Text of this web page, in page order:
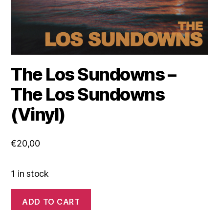
The Los Sundowns –
The Los Sundowns
(Vinyl)
€20,00
1 in stock
LosADD TO CART